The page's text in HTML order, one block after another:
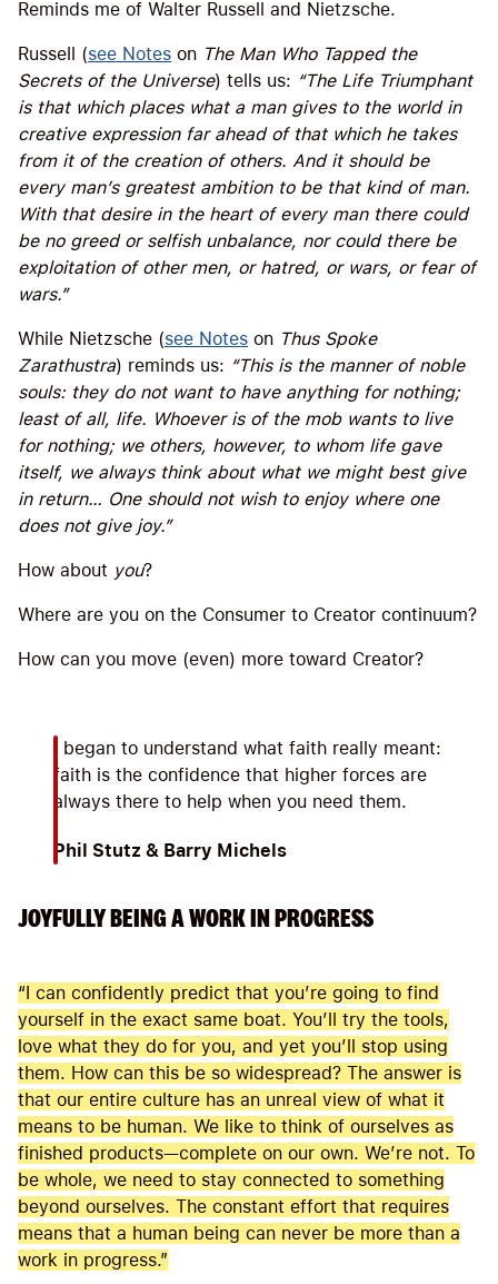
Reminds me of Walter Russell and Nietzsche.
Russell (see Notes on The Man Who Tapped the
Secrets of the Universe) tells us: “The Life Triumphant
is that which places what a man gives to the world in
creative expression far ahead of that which he takes
from it of the creation of others. And it should be
every man’s greatest ambition to be that kind of man.
With that desire in the heart of every man there could
be no greed or selfish unbalance, nor could there be
exploitation of other men, or hatred, or wars, or fear of
wars.”
While Nietzsche (see Notes on Thus Spoke
Zarathustra) reminds us: “This is the manner of noble
souls: they do not want to have anything for nothing;
least of all, life. Whoever is of the mob wants to live
for nothing; we others, however, to whom life gave
itself, we always think about what we might best give
in return… One should not wish to enjoy where one
does not give joy.”
How about you?
Where are you on the Consumer to Creator continuum?
How can you move (even) more toward Creator?
I began to understand what faith really meant:
faith is the confidence that higher forces are
always there to help when you need them.
Phil Stutz & Barry Michels
JOYFULLY BEING A WORK IN PROGRESS
“I can confidently predict that you’re going to find
yourself in the exact same boat. You’ll try the tools,
love what they do for you, and yet you’ll stop using
them. How can this be so widespread? The answer is
that our entire culture has an unreal view of what it
means to be human. We like to think of ourselves as
finished products—complete on our own. We’re not. To
be whole, we need to stay connected to something
beyond ourselves. The constant effort that requires
means that a human being can never be more than a
work in progress.”